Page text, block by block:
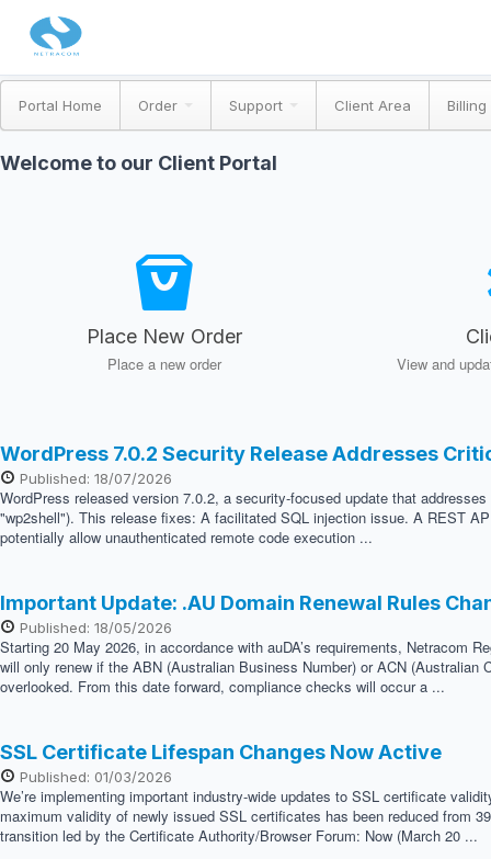
Portal Home Order Support Client Area
Welcome to our Client Portal
Place New Order
Place a new order View and
WordPress 7.0.2 Security Release Addresses
Published: 18/07/2026
WordPress released version 7.0.2, a security-focused update that
"wp2shell"). This release fixes: A facilitated SQL injection issue. A REST
potentially allow unauthenticated remote code execution ...
Important Update: .AU Domain Renewal Rules
Published: 18/05/2026
Starting 20 May 2026, in accordance with auDA’s requirements, Netracom
will only renew if the ABN (Australian Business Number) or ACN
overlooked. From this date forward, compliance checks will occur a ...
SSL Certificate Lifespan Changes Now Active
Published: 01/03/2026
We’re implementing important industry-wide updates to SSL certificate
maximum validity of newly issued SSL certificates has been reduced from
transition led by the Certificate Authority/Browser Forum: Now (March 20 ...